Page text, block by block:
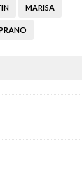
MARISA